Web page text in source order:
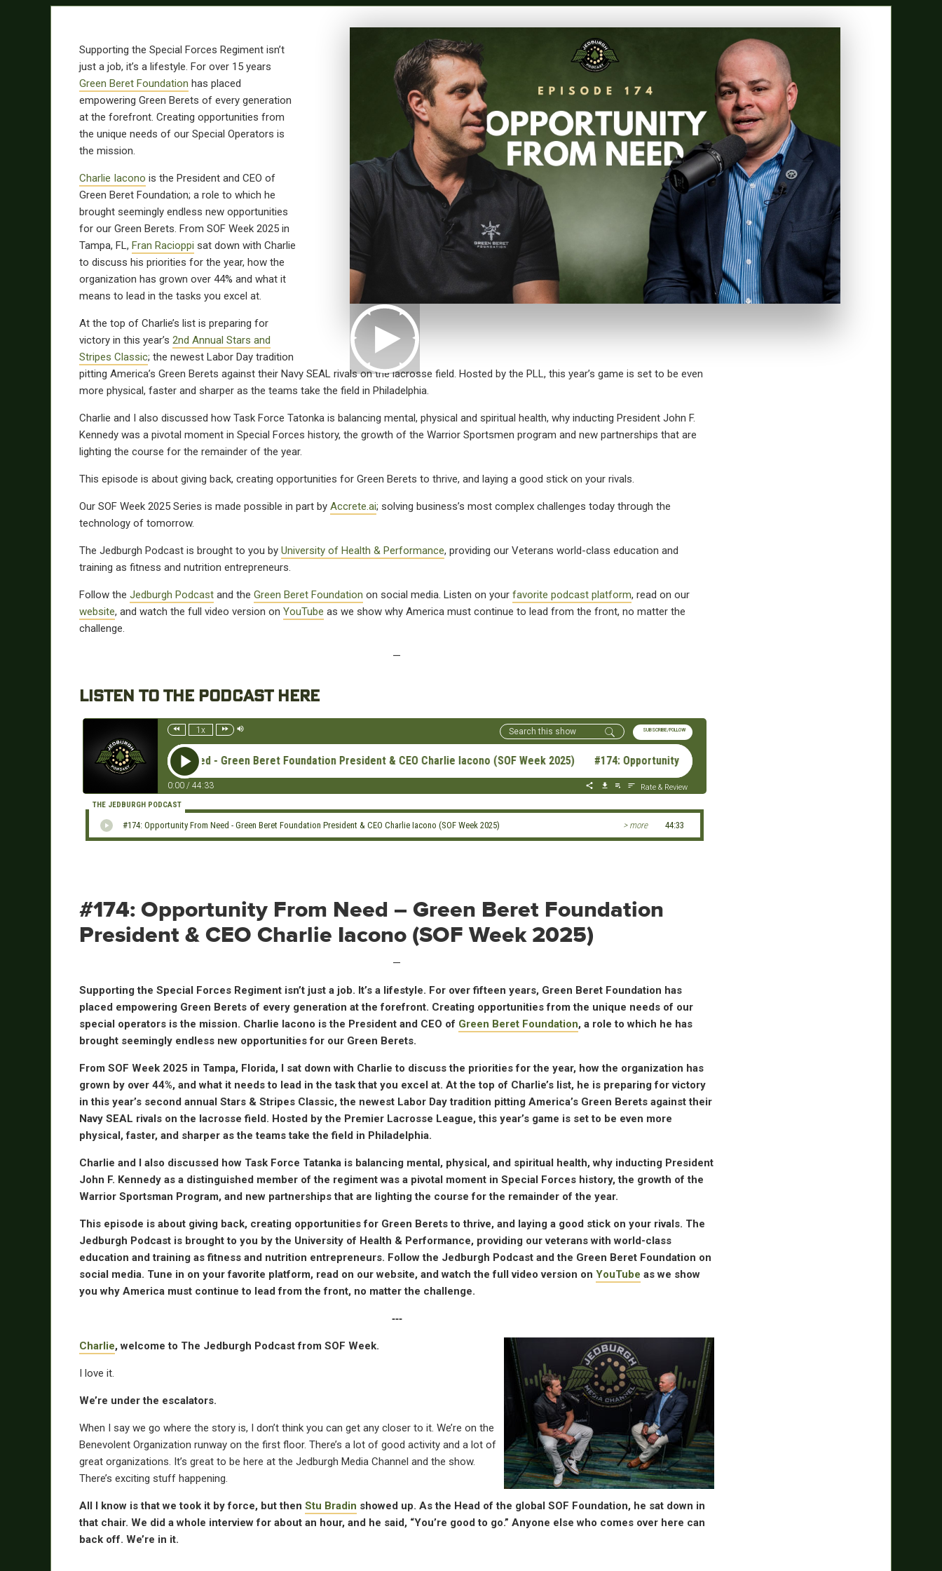
Supporting the Special Forces Regiment isn’t
just a job, it’s a lifestyle. For over 15 years
Green Beret Foundation has placed
empowering Green Berets of every generation
at the forefront. Creating opportunities from
the unique needs of our Special Operators is
the mission.
Charlie Iacono is the President and CEO of
Green Beret Foundation; a role to which he
brought seemingly endless new opportunities
for our Green Berets. From SOF Week 2025 in
Tampa, FL, Fran Racioppi sat down with Charlie
to discuss his priorities for the year, how the
organization has grown over 44% and what it
means to lead in the tasks you excel at.
At the top of Charlie’s list is preparing for
victory in this year’s 2nd Annual Stars and
Stripes Classic; the newest Labor Day tradition
pitting America’s Green Berets against their Navy SEAL rivals on the lacrosse field. Hosted by the PLL, this year’s game is set to be even
more physical, faster and sharper as the teams take the field in Philadelphia.
Charlie and I also discussed how Task Force Tatonka is balancing mental, physical and spiritual health, why inducting President John F.
Kennedy was a pivotal moment in Special Forces history, the growth of the Warrior Sportsmen program and new partnerships that are
lighting the course for the remainder of the year.
This episode is about giving back, creating opportunities for Green Berets to thrive, and laying a good stick on your rivals.
Our SOF Week 2025 Series is made possible in part by Accrete.ai; solving business’s most complex challenges today through the
technology of tomorrow.
The Jedburgh Podcast is brought to you by University of Health & Performance, providing our Veterans world-class education and
training as fitness and nutrition entrepreneurs.
Follow the Jedburgh Podcast and the Green Beret Foundation on social media. Listen on your favorite podcast platform, read on our
website, and watch the full video version on YouTube as we show why America must continue to lead from the front, no matter the
challenge.
—
LISTEN TO THE PODCAST HERE
1x SUBSCRIBE/FOLLOW
#174: Opportunity From Need - Green Beret Foundation President & CEO Charlie Iacono (SOF Week 2025) #174: Opportunity From Need - Green Beret Foundation President & CEO
0:00 / 44:33
Rate & Review
THE JEDBURGH PODCAST
#174: Opportunity From Need - Green Beret Foundation President & CEO Charlie Iacono (SOF Week 2025) > more 44:33
#174: Opportunity From Need – Green Beret Foundation
President & CEO Charlie Iacono (SOF Week 2025)
—
Supporting the Special Forces Regiment isn’t just a job. It’s a lifestyle. For over fifteen years, Green Beret Foundation has
placed empowering Green Berets of every generation at the forefront. Creating opportunities from the unique needs of our
special operators is the mission. Charlie Iacono is the President and CEO of Green Beret Foundation, a role to which he has
brought seemingly endless new opportunities for our Green Berets.
From SOF Week 2025 in Tampa, Florida, I sat down with Charlie to discuss the priorities for the year, how the organization has
grown by over 44%, and what it needs to lead in the task that you excel at. At the top of Charlie’s list, he is preparing for victory
in this year’s second annual Stars & Stripes Classic, the newest Labor Day tradition pitting America’s Green Berets against their
Navy SEAL rivals on the lacrosse field. Hosted by the Premier Lacrosse League, this year’s game is set to be even more
physical, faster, and sharper as the teams take the field in Philadelphia.
Charlie and I also discussed how Task Force Tatanka is balancing mental, physical, and spiritual health, why inducting President
John F. Kennedy as a distinguished member of the regiment was a pivotal moment in Special Forces history, the growth of the
Warrior Sportsman Program, and new partnerships that are lighting the course for the remainder of the year.
This episode is about giving back, creating opportunities for Green Berets to thrive, and laying a good stick on your rivals. The
Jedburgh Podcast is brought to you by the University of Health & Performance, providing our veterans with world-class
education and training as fitness and nutrition entrepreneurs. Follow the Jedburgh Podcast and the Green Beret Foundation on
social media. Tune in on your favorite platform, read on our website, and watch the full video version on YouTube as we show
you why America must continue to lead from the front, no matter the challenge.
‐‐‐
Charlie, welcome to The Jedburgh Podcast from SOF Week.
I love it.
We’re under the escalators.
When I say we go where the story is, I don’t think you can get any closer to it. We’re on the
Benevolent Organization runway on the first floor. There’s a lot of good activity and a lot of
great organizations. It’s great to be here at the Jedburgh Media Channel and the show.
There’s exciting stuff happening.
All I know is that we took it by force, but then Stu Bradin showed up. As the Head of the global SOF Foundation, he sat down in
that chair. We did a whole interview for about an hour, and he said, “You’re good to go.” Anyone else who comes over here can
back off. We’re in it.